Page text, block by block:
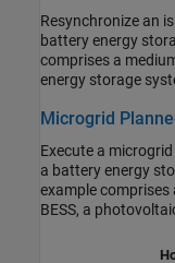
Resynchronize an
battery energy
comprises a
energy storage
The microgrid can
synchronization
synchronizes the
closes to connect
resynchronization,
and the loads are
Microgrid
Execute a
a battery energy
example
BESS, a
operate both
the main grid. In